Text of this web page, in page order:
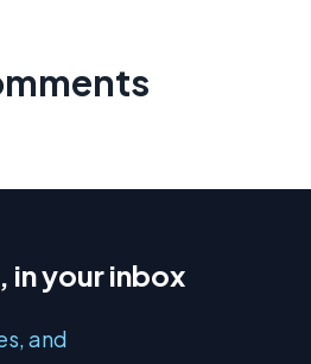
in your inbox
and